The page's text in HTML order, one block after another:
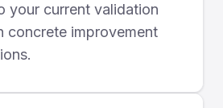
your current validation
concrete improvement